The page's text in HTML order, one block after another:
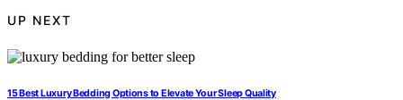
UP NEXT
15 Best Luxury Bedding Options to Elevate Your Sleep Quality